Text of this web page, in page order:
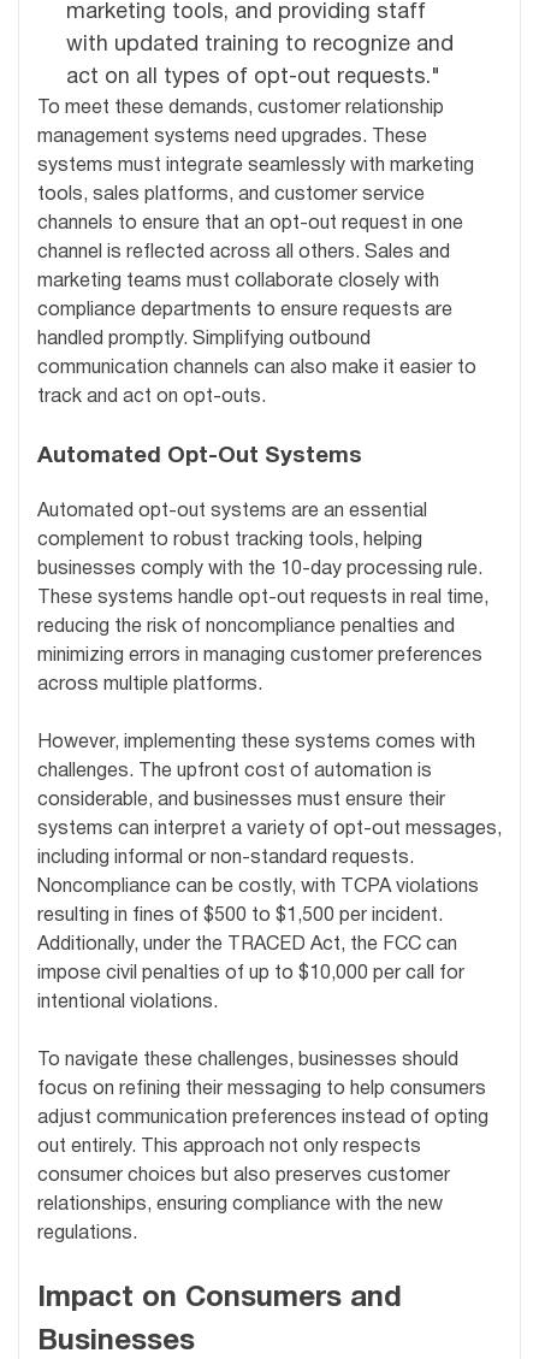
marketing tools, and providing staff
with updated training to recognize and
act on all types of opt-out requests."
To meet these demands, customer relationship
management systems need upgrades. These
systems must integrate seamlessly with marketing
tools, sales platforms, and customer service
channels to ensure that an opt-out request in one
channel is reflected across all others. Sales and
marketing teams must collaborate closely with
compliance departments to ensure requests are
handled promptly. Simplifying outbound
communication channels can also make it easier to
track and act on opt-outs.
Automated Opt-Out Systems
Automated opt-out systems are an essential
complement to robust tracking tools, helping
businesses comply with the 10-day processing rule.
These systems handle opt-out requests in real time,
reducing the risk of noncompliance penalties and
minimizing errors in managing customer preferences
across multiple platforms.
However, implementing these systems comes with
challenges. The upfront cost of automation is
considerable, and businesses must ensure their
systems can interpret a variety of opt-out messages,
including informal or non-standard requests.
Noncompliance can be costly, with TCPA violations
resulting in fines of $500 to $1,500 per incident.
Additionally, under the TRACED Act, the FCC can
impose civil penalties of up to $10,000 per call for
intentional violations.
To navigate these challenges, businesses should
focus on refining their messaging to help consumers
adjust communication preferences instead of opting
out entirely. This approach not only respects
consumer choices but also preserves customer
relationships, ensuring compliance with the new
regulations.
Impact on Consumers and
Businesses